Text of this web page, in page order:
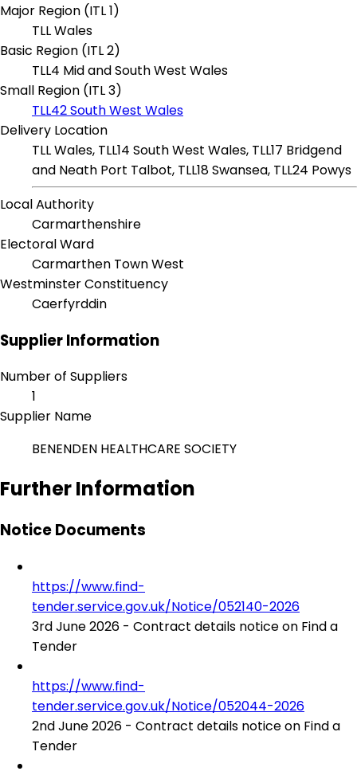
Major Region (ITL 1)
TLL Wales
Basic Region (ITL 2)
TLL4 Mid and South West Wales
Small Region (ITL 3)
TLL42 South West Wales
Delivery Location
TLL Wales, TLL14 South West Wales, TLL17 Bridgend
and Neath Port Talbot, TLL18 Swansea, TLL24 Powys
Local Authority
Carmarthenshire
Electoral Ward
Carmarthen Town West
Westminster Constituency
Caerfyrddin
Supplier Information
Number of Suppliers
1
Supplier Name
BENENDEN HEALTHCARE SOCIETY
Further Information
Notice Documents
https://www.find-
tender.service.gov.uk/Notice/052140-2026
3rd June 2026 - Contract details notice on Find a
Tender
https://www.find-
tender.service.gov.uk/Notice/052044-2026
2nd June 2026 - Contract details notice on Find a
Tender